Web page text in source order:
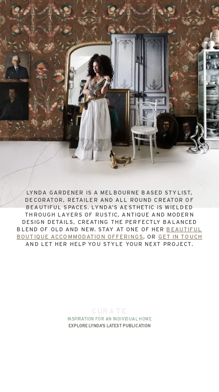
LYNDA GARDENER IS A MELBOURNE BASED STYLIST,
DECORATOR, RETAILER AND ALL ROUND CREATOR OF
BEAUTIFUL SPACES. LYNDA’S AESTHETIC IS WIELDED
THROUGH LAYERS OF RUSTIC, ANTIQUE AND MODERN
DESIGN DETAILS, CREATING THE PERFECTLY BALANCED
BLEND OF OLD AND NEW. STAY AT ONE OF HER BEAUTIFUL
BOUTIQUE ACCOMMODATION OFFERINGS, OR GET IN TOUCH
AND LET HER HELP YOU STYLE YOUR NEXT PROJECT.
INSPIRATION FOR AN INDIVIDUAL HOME
EXPLORE LYNDA'S LATEST PUBLICATION